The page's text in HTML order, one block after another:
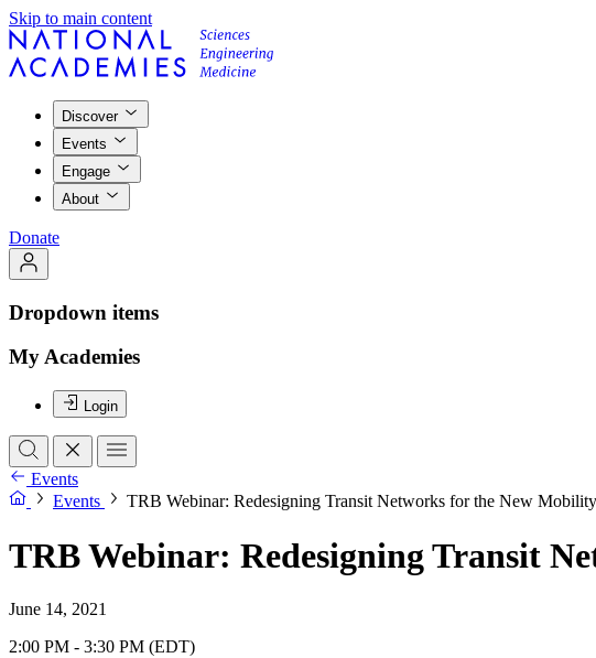
Skip to main content
Discover
Events
Engage
About
Donate
Dropdown items
My Academies
Login
Events
Events
TRB Webinar: Redesigning Transit Networks for the New
TRB Webinar: Redesigning Transit
June 14, 2021
2:00 PM - 3:30 PM (EDT)